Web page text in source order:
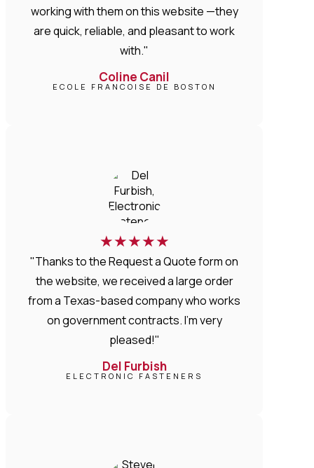
working with them on this website —they
are quick, reliable, and pleasant to work
with."
Coline Canil
ECOLE FRANCOISE DE BOSTON
★★★★★
"Thanks to the Request a Quote form on
the website, we received a large order
from a Texas-based company who works
on government contracts. I'm very
pleased!"
Del Furbish
ELECTRONIC FASTENERS